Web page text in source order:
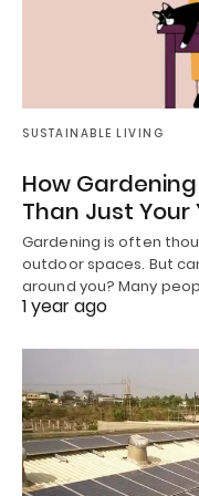
SUSTAINABLE LIVING
How
Than Just Your
Gardening is often
outdoor spaces. But
around you? Many
1 year ago